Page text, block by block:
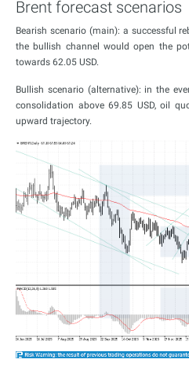
Brent forecast scenarios
Bearish scenario (main): a successful
the bullish channel would open the
towards 62.05 USD.
Bullish scenario (alternative): in the
consolidation above 69.85 USD, oil
upward trajectory.